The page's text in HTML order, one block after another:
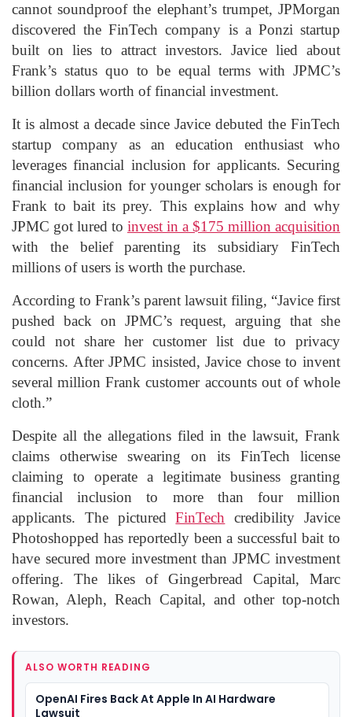
cannot soundproof the elephant’s trumpet, JPMorgan
discovered the FinTech company is a Ponzi startup
built on lies to attract investors. Javice lied about
Frank’s status quo to be equal terms with JPMC’s
billion dollars worth of financial investment.
It is almost a decade since Javice debuted the FinTech
startup company as an education enthusiast who
leverages financial inclusion for applicants. Securing
financial inclusion for younger scholars is enough for
Frank to bait its prey. This explains how and why
JPMC got lured to invest in a $175 million acquisition
with the belief parenting its subsidiary FinTech
millions of users is worth the purchase.
According to Frank’s parent lawsuit filing, “Javice first
pushed back on JPMC’s request, arguing that she
could not share her customer list due to privacy
concerns. After JPMC insisted, Javice chose to invent
several million Frank customer accounts out of whole
cloth.”
Despite all the allegations filed in the lawsuit, Frank
claims otherwise swearing on its FinTech license
claiming to operate a legitimate business granting
financial inclusion to more than four million
applicants. The picturedFinTech credibility Javice
Photoshopped has reportedly been a successful bait to
have secured more investment than JPMC investment
offering. The likes of Gingerbread Capital, Marc
Rowan, Aleph, Reach Capital, and other top-notch
investors.
ALSO WORTH READING
OpenAI Fires Back At Apple In AI Hardware
Lawsuit